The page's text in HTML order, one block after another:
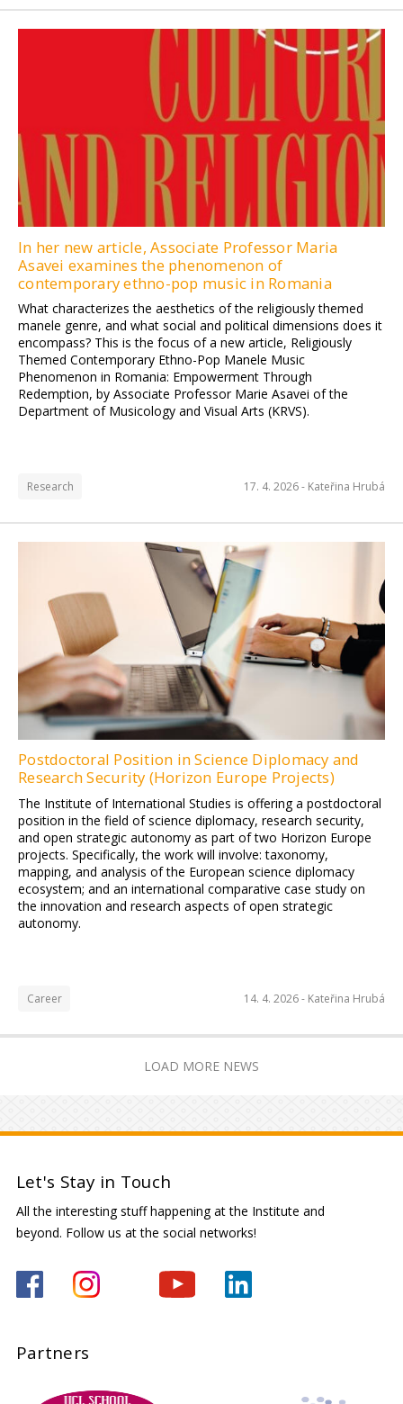
In her new article, Associate Professor Maria
Asavei examines the phenomenon of
contemporary ethno-pop music in Romania
What characterizes the aesthetics of the religiously themed
manele genre, and what social and political dimensions does it
encompass? This is the focus of a new article, Religiously
Themed Contemporary Ethno-Pop Manele Music
Phenomenon in Romania: Empowerment Through
Redemption, by Associate Professor Marie Asavei of the
Department of Musicology and Visual Arts (KRVS).
Research 17. 4. 2026 - Kateřina Hrubá
Postdoctoral Position in Science Diplomacy and
Research Security (Horizon Europe Projects)
The Institute of International Studies is offering a postdoctoral
position in the field of science diplomacy, research security,
and open strategic autonomy as part of two Horizon Europe
projects. Specifically, the work will involve: taxonomy,
mapping, and analysis of the European science diplomacy
ecosystem; and an international comparative case study on
the innovation and research aspects of open strategic
autonomy.
Career 14. 4. 2026 - Kateřina Hrubá
LOAD MORE NEWS
Let's Stay in Touch
All the interesting stuff happening at the Institute and
beyond. Follow us at the social networks!
Partners